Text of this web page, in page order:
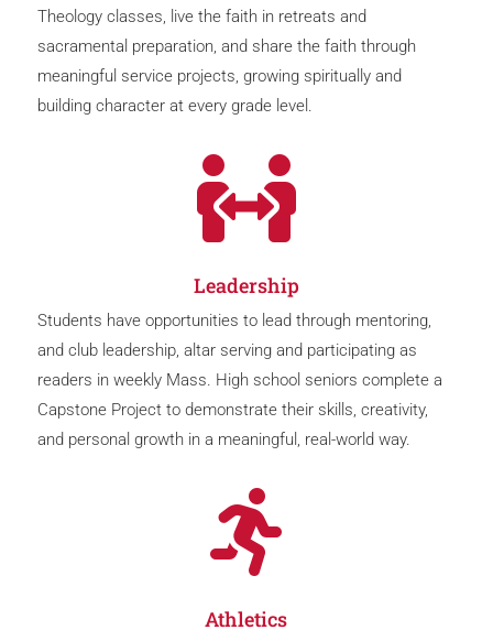
Theology classes, live the faith in retreats and
sacramental preparation, and share the faith through
meaningful service projects, growing spiritually and
building character at every grade level.

Leadership
Students have opportunities to lead through mentoring,
and club leadership, altar serving and participating as
readers in weekly Mass. High school seniors complete a
Capstone Project to demonstrate their skills, creativity,
and personal growth in a meaningful, real-world way.

Athletics